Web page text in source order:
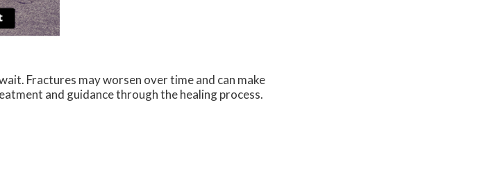
Fractures may worsen over time and can make
and guidance through the healing process.